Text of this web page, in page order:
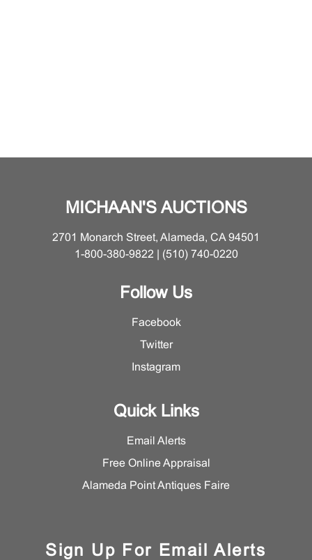
MICHAAN'S AUCTIONS
2701 Monarch Street, Alameda, CA 94501
1-800-380-9822 | (510) 740-0220
Follow Us
Facebook
Twitter
Instagram
Quick Links
Email Alerts
Free Online Appraisal
Alameda Point Antiques Faire
Sign Up For Email Alerts